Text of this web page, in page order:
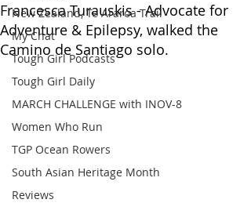
New Zealand, Te Araroa Trail
My Chat
Tough Girl Podcasts
Tough Girl Daily
MARCH CHALLENGE with INOV-8
Women Who Run
TGP Ocean Rowers
South Asian Heritage Month
Reviews
Francesca Turauskis - Advocate for
Adventure & Epilepsy, walked the
Camino de Santiago solo.